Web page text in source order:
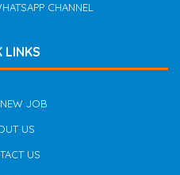
CHANNEL
LINKS
JOB
US
US